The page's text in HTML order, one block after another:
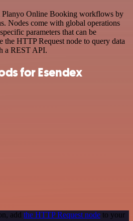
Planyo Online Booking workflows by
Nodes come with global operations
parameters that can be
the HTTP Request node to query data
a REST API.
for Esendex
add the HTTP Request node to your